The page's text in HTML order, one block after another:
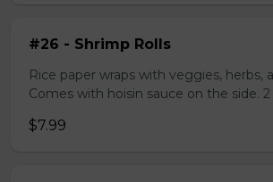
#26 - Shrimp Rolls
Rice paper wraps with veggies, herbs,
Comes with hoisin sauce on the side.
$7.99